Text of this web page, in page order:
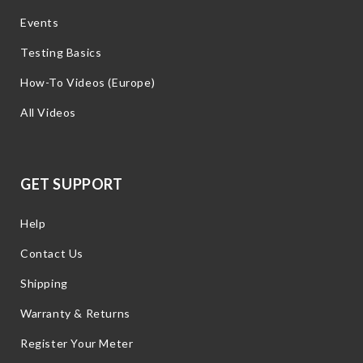
Events
Testing Basics
How-To Videos (Europe)
All Videos
GET SUPPORT
Help
Contact Us
Shipping
Warranty & Returns
Register Your Meter